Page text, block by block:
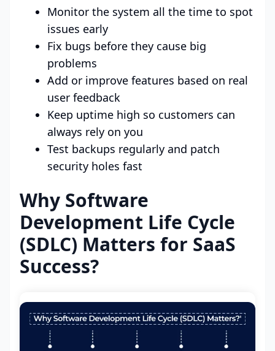
Monitor the system all the time to spot
issues early
Fix bugs before they cause big
problems
Add or improve features based on real
user feedback
Keep uptime high so customers can
always rely on you
Test backups regularly and patch
security holes fast
Why Software
Development Life Cycle
(SDLC) Matters for SaaS
Success?